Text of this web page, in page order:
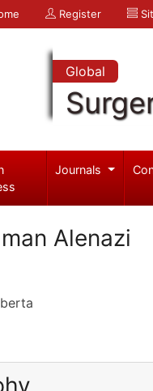
Register
Global
Journals
Alenazi